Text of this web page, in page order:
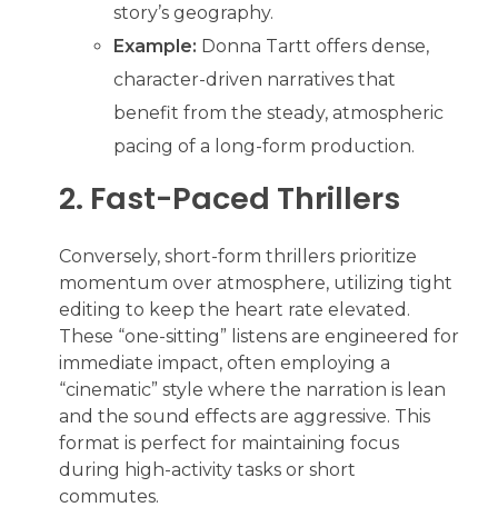
story’s geography.
Example: Donna Tartt offers dense,
character-driven narratives that
benefit from the steady, atmospheric
pacing of a long-form production.
2. Fast-Paced Thrillers
Conversely, short-form thrillers prioritize
momentum over atmosphere, utilizing tight
editing to keep the heart rate elevated.
These “one-sitting” listens are engineered for
immediate impact, often employing a
“cinematic” style where the narration is lean
and the sound effects are aggressive. This
format is perfect for maintaining focus
during high-activity tasks or short
commutes.